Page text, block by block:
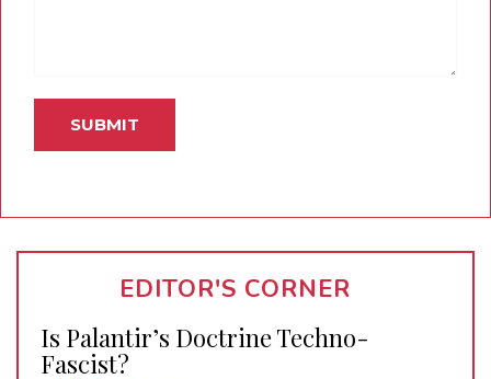
EDITOR'S CORNER
Is Palantir’s Doctrine Techno-
Fascist?